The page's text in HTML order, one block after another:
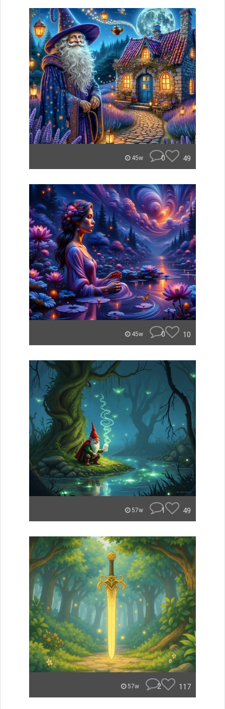
45w 0 49
45w 0 10
57w 1 49
57w 2 117